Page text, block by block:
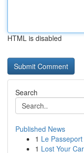
HTML is disabled
Search
Published News
1 Le
1 Lost Your